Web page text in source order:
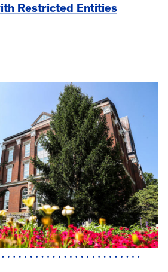
Restricted Entities